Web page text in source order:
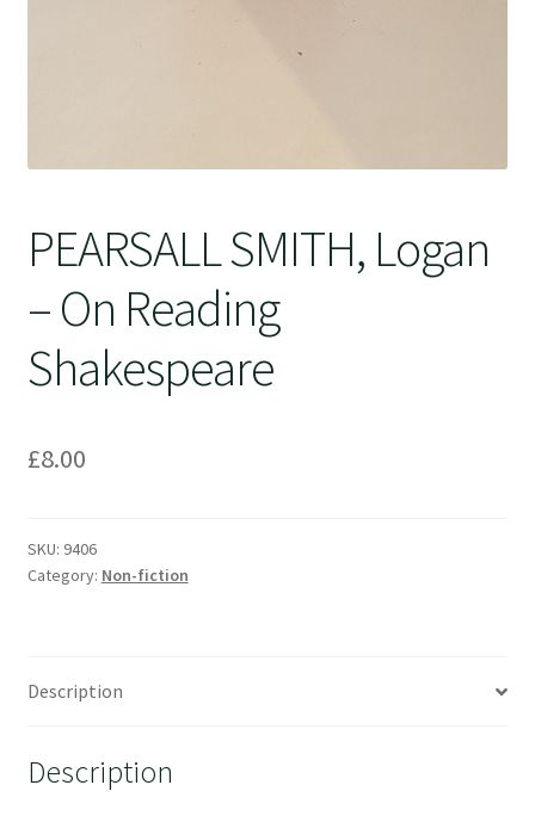
PEARSALL SMITH, Logan
– On Reading
Shakespeare
£8.00
SKU: 9406
Category: Non-fiction
Description
Description